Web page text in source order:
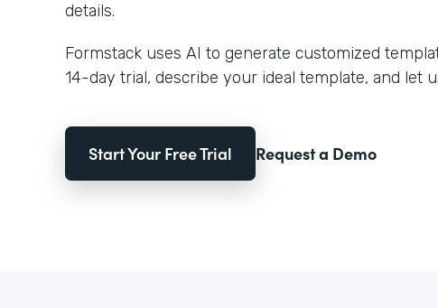
details.
Formstack uses AI to generate customized
14-day trial, describe your ideal template, and let
Start Your Free Trial Request a Demo